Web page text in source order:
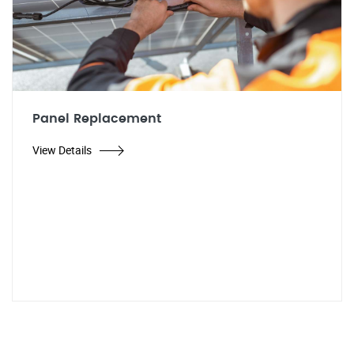
Panel Replacement
View Details